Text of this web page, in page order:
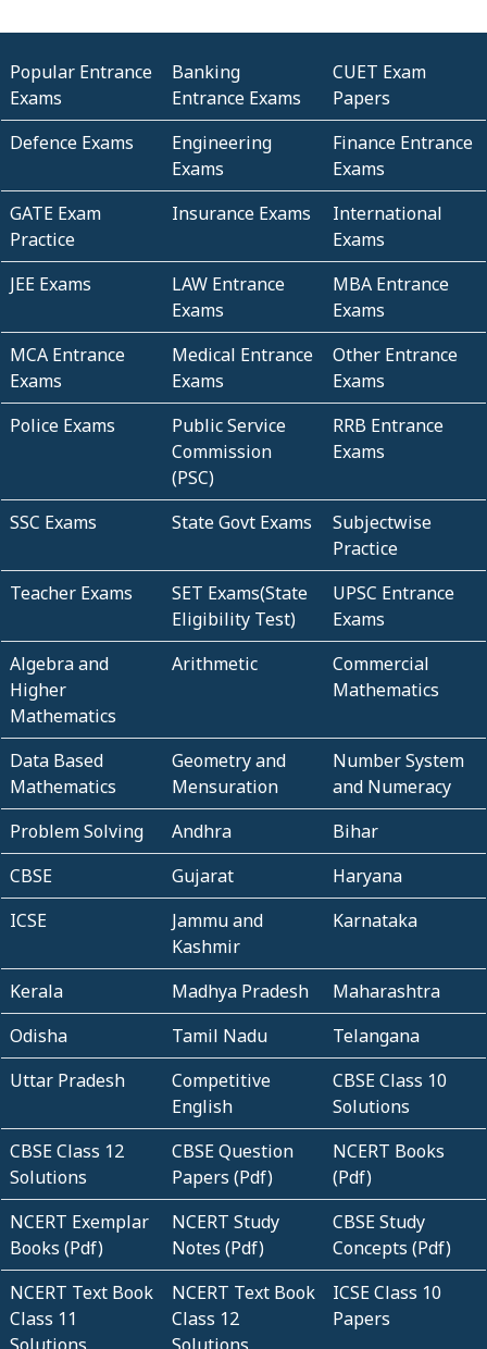
Popular Entrance
Exams
Banking
Entrance Exams
CUET Exam
Papers
Defence Exams
Engineering
Exams
Finance Entrance
Exams
GATE Exam
Practice
Insurance Exams
International
Exams
JEE Exams
LAW Entrance
Exams
MBA Entrance
Exams
MCA Entrance
Exams
Medical Entrance
Exams
Other Entrance
Exams
Police Exams
Public Service
Commission
(PSC)
RRB Entrance
Exams
SSC Exams State Govt Exams
Subjectwise
Practice
Teacher Exams
SET Exams(State
Eligibility Test)
UPSC Entrance
Exams
Algebra and
Higher
Mathematics
Arithmetic
Commercial
Mathematics
Data Based
Mathematics
Geometry and
Mensuration
Number System
and Numeracy
Problem Solving
Andhra
Bihar
CBSE
Gujarat
Haryana
ICSE
Jammu and
Kashmir
Karnataka
Kerala Madhya Pradesh
Maharashtra
Odisha
Tamil Nadu
Telangana
Uttar Pradesh
Competitive
English
CBSE Class 10
Solutions
CBSE Class 12
Solutions
CBSE Question
Papers (Pdf)
NCERT Books
(Pdf)
NCERT Exemplar
Books (Pdf)
NCERT Study
Notes (Pdf)
CBSE Study
Concepts (Pdf)
NCERT Text Book
Class 11
NCERT Text Book
Class 12
ICSE Class 10
Papers